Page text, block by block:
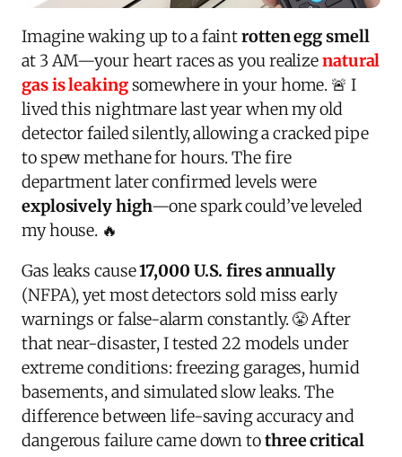
Imagine waking up to a faintrotten egg smell
at 3 AM—your heart races as you realizenatural
gas is leakingsomewhere in your home. 🚨 I
lived this nightmare last year when my old
detector failed silently, allowing a cracked pipe
to spew methane for hours. The fire
department later confirmed levels were
explosively high—one spark could’ve leveled
my house. 🔥
Gas leaks cause17,000 U.S. fires annually
(NFPA), yet most detectors sold miss early
warnings or false-alarm constantly. 😤 After
that near-disaster, I tested 22 models under
extreme conditions: freezing garages, humid
basements, and simulated slow leaks. The
difference between life-saving accuracy and
dangerous failure came down tothree critical